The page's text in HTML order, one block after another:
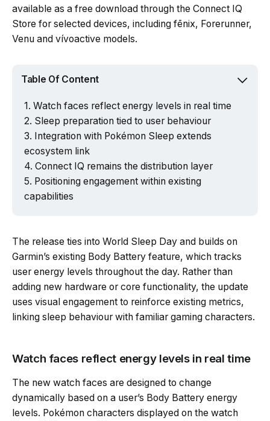
available as a free download through the Connect IQ
Store for selected devices, including fēnix, Forerunner,
Venu and vívoactive models.
Table Of Content
Watch faces reflect energy levels in real time
Sleep preparation tied to user behaviour
Integration with Pokémon Sleep extends
ecosystem link
Connect IQ remains the distribution layer
Positioning engagement within existing
capabilities
The release ties into World Sleep Day and builds on
Garmin’s existing Body Battery feature, which tracks
user energy levels throughout the day. Rather than
adding new hardware or core functionality, the update
uses visual engagement to reinforce existing metrics,
linking sleep behaviour with familiar gaming characters.
Watch faces reflect energy levels in real time
The new watch faces are designed to change
dynamically based on a user’s Body Battery energy
levels. Pokémon characters displayed on the watch